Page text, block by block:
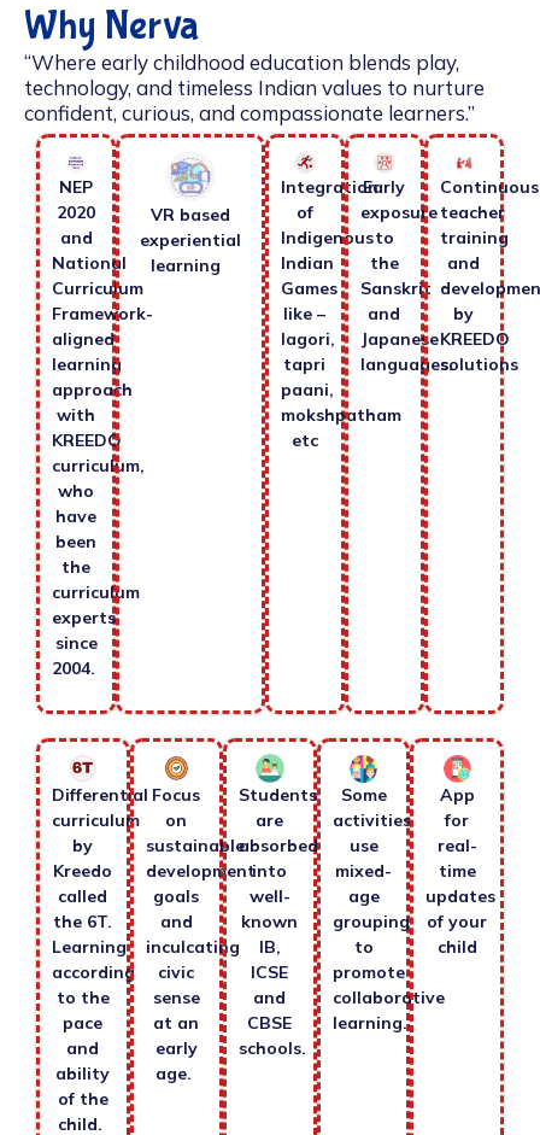
Why Nerva
“Where early childhood education blends play,
technology, and timeless Indian values to nurture
confident, curious, and compassionate learners.”
NEP
2020
and
National
Curriculum
Framework-
aligned
learning
approach
with
KREEDO
curriculum,
who
have
been
the
curriculum
experts
since
2004.
VR based
experiential
learning
Integration
of
Indigenous
Indian
Games
like –
lagori,
tapri
paani,
mokshpatham
etc
Early
exposure
to
the
Sanskrit
and
Japanese
languages.
Continuous
teacher
training
and
by
KREEDO
solutions
Differential
curriculum
by
Kreedo
called
the 6T.
Learning
according
to the
pace
and
ability
of the
child.
Focus
on
sustainable
development
goals
and
inculcating
civic
sense
at an
early
age.
Students
are
absorbed
into
well-
known
IB,
ICSE
and
CBSE
schools.
Some
activities
use
mixed-
age
grouping
to
promote
collaborative
learning.
App
for
real-
time
updates
of your
child